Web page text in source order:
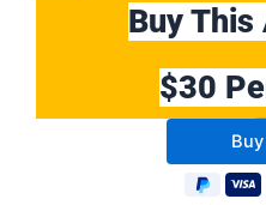
Buy This
$30